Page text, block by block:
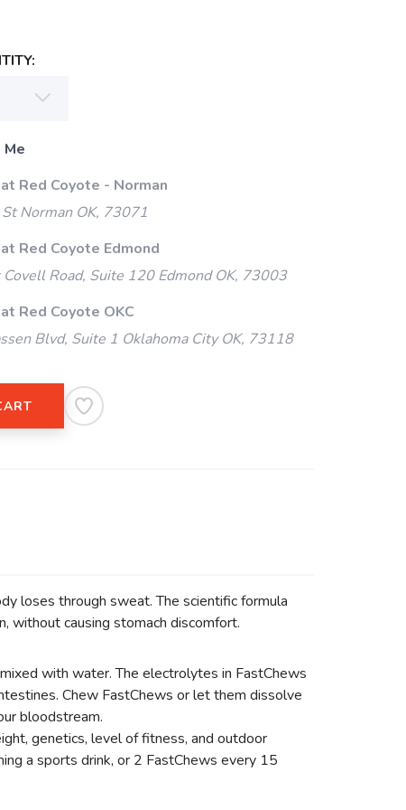
at Red Coyote - Norman
Norman OK, 73071
Red Coyote Edmond
Road, Suite 120 Edmond OK, 73003
Red Coyote OKC
Blvd, Suite 1 Oklahoma City OK, 73118
loses through sweat. The scientific formula
without causing stomach discomfort.
with water. The electrolytes in FastChews
Chew FastChews or let them dissolve
bloodstream.
genetics, level of fitness, and outdoor
a sports drink, or 2 FastChews every 15